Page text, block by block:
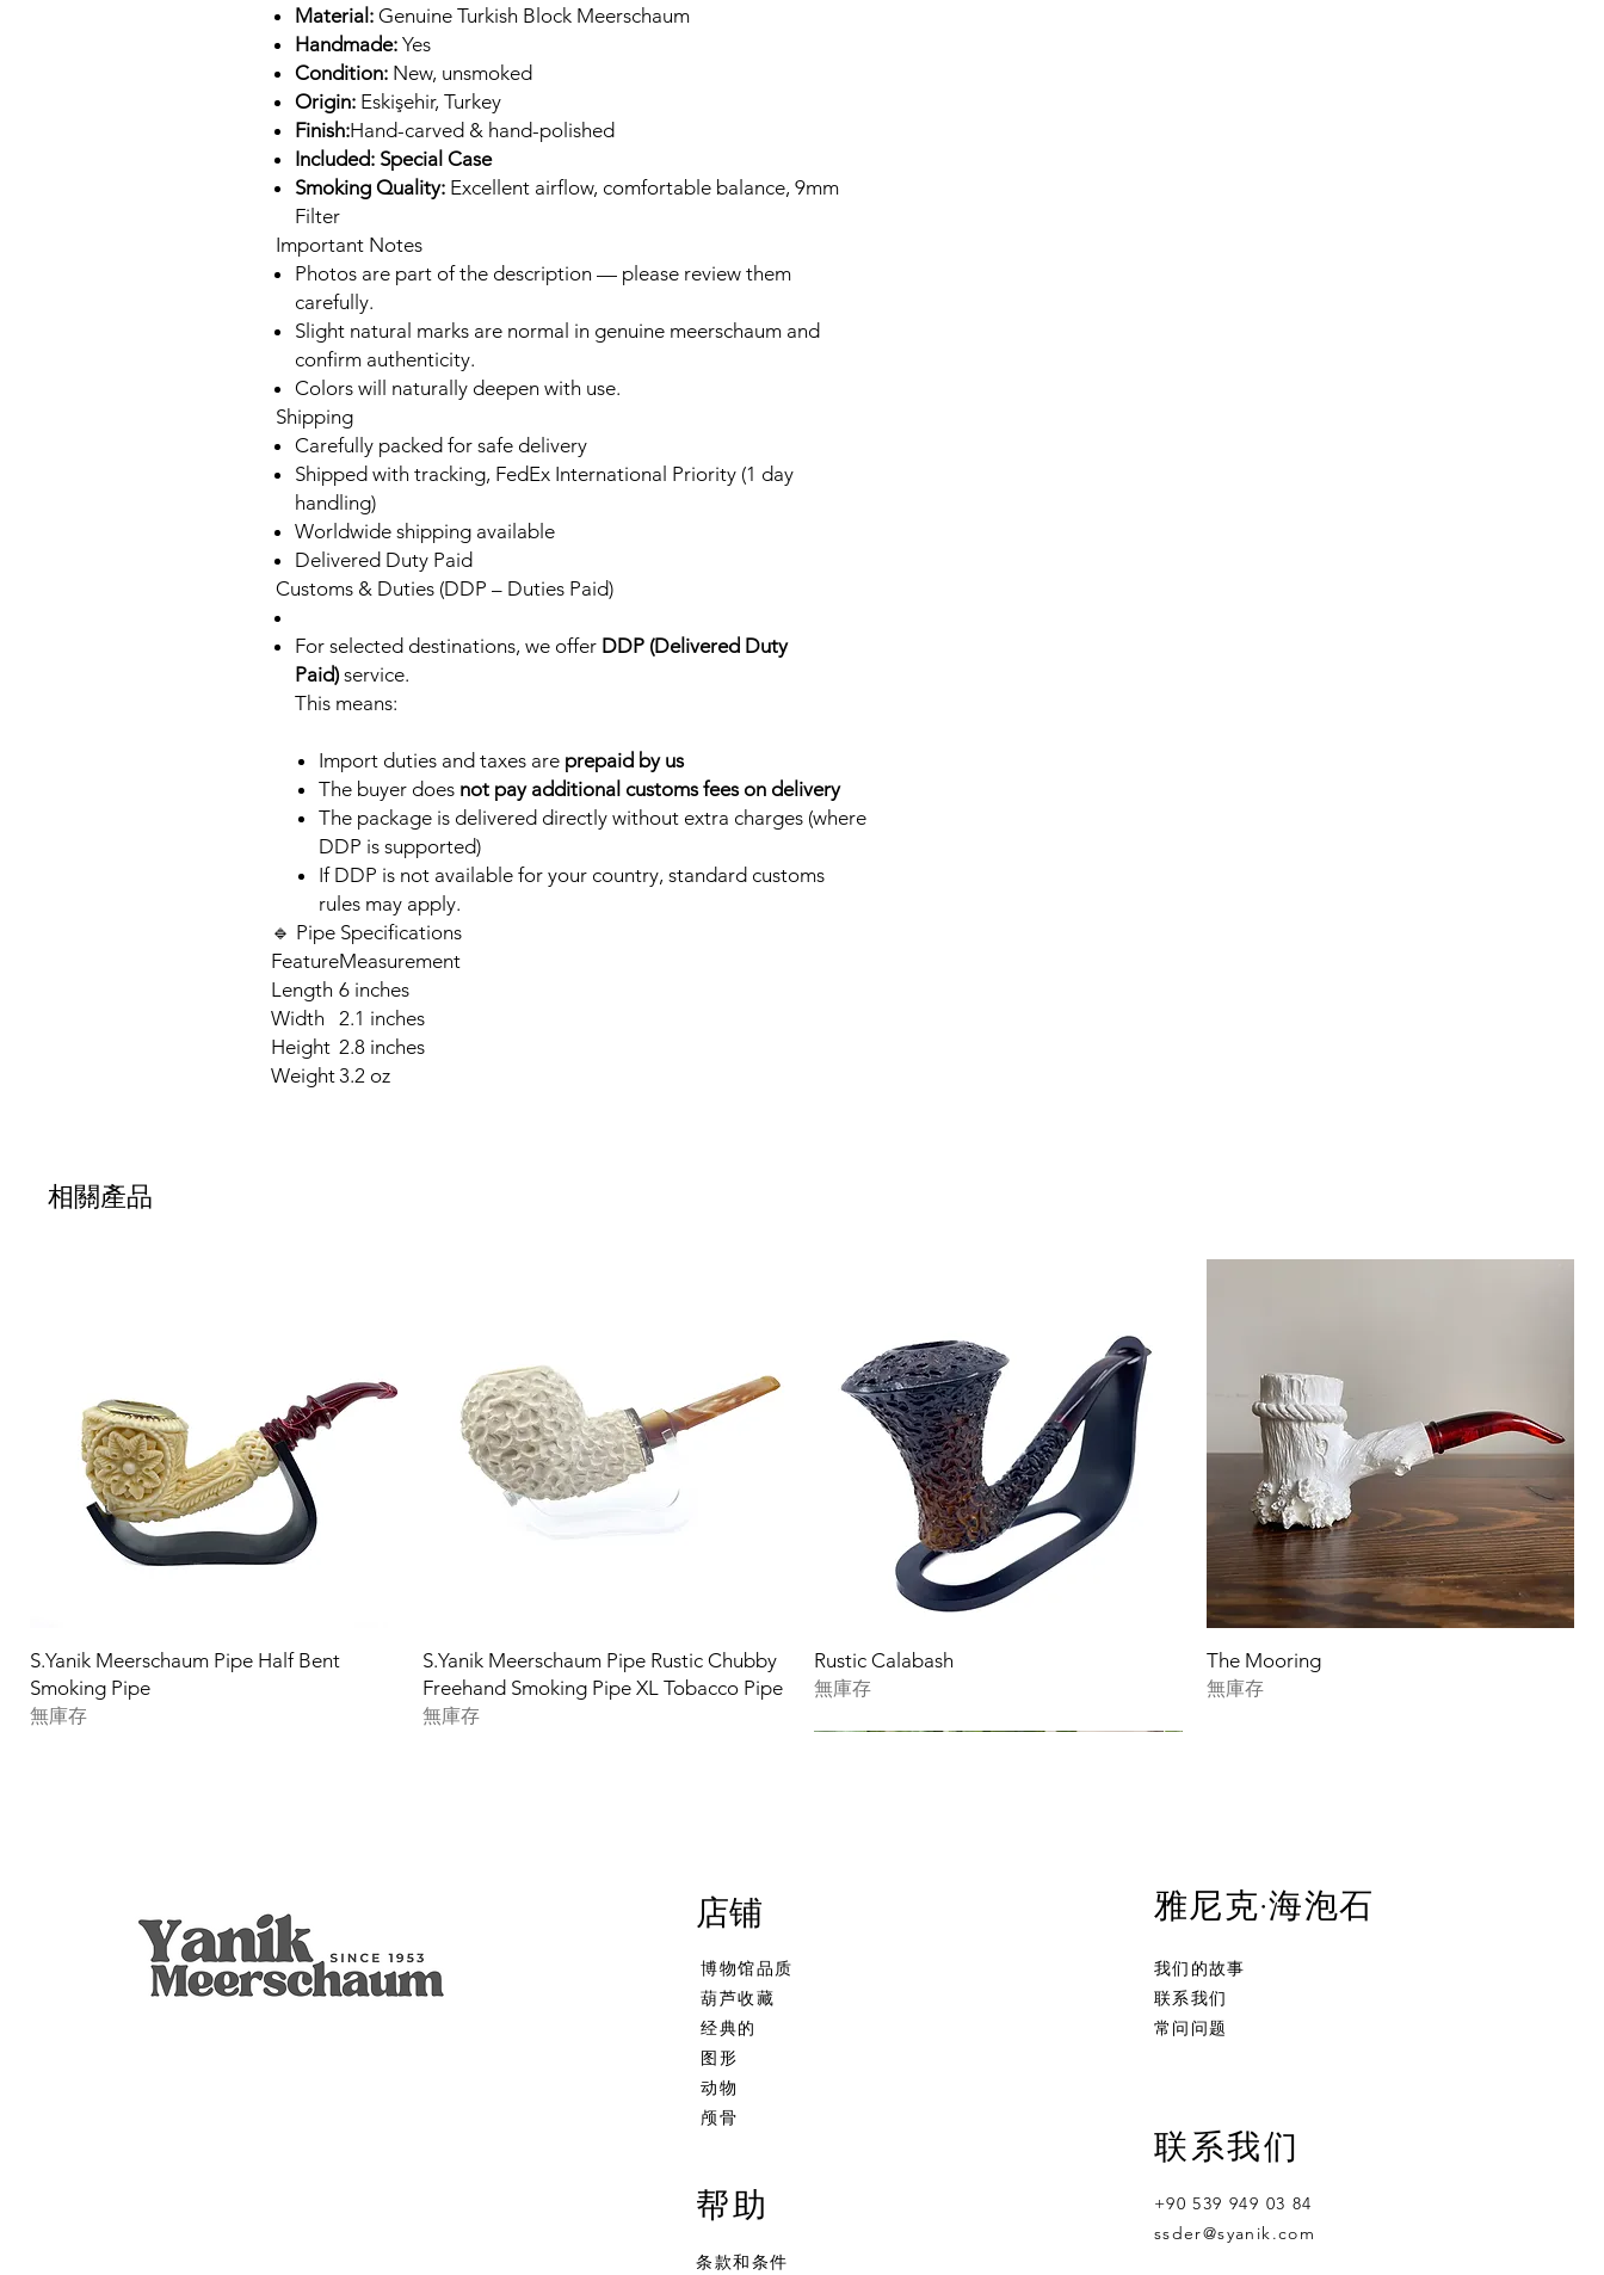
Material: Genuine Turkish Block Meerschaum
Handmade: Yes
Condition: New, unsmoked
Origin: Eskişehir, Turkey
Finish:Hand-carved & hand-polished
Included: Special Case
Smoking Quality: Excellent airflow, comfortable balance, 9mm
Filter
Important Notes
Photos are part of the description — please review them
carefully.
Slight natural marks are normal in genuine meerschaum and
confirm authenticity.
Colors will naturally deepen with use.
Shipping
Carefully packed for safe delivery
Shipped with tracking, FedEx International Priority (1 day
handling)
Worldwide shipping available
Delivered Duty Paid
Customs & Duties (DDP – Duties Paid)
For selected destinations, we offer DDP (Delivered Duty
Paid)service.
This means:
Import duties and taxes are prepaid by us
The buyer does not pay additional customs fees on delivery
The package is delivered directly without extra charges (where
DDP is supported)
If DDP is not available for your country, standard customs
rules may apply.
🔹 Pipe Specifications
FeatureMeasurement
Length 6 inches
Width 2.1 inches
Height 2.8 inches
Weight3.2 oz
相關產品
S.Yanik Meerschaum Pipe Half Bent
Smoking Pipe
無庫存
S.Yanik Meerschaum Pipe Rustic Chubby
Freehand Smoking Pipe XL Tobacco Pipe
無庫存
Rustic Calabash
無庫存
The Mooring
無庫存
S.Yanik 海泡石烟斗葫芦葫芦烟斗手工雕
S.Yanik Meerschaum Pipe Hand Carved
Calcine Colored Freehand Smoking Pipe
Calabash Smoking Pipe
無庫存
Unique, Knot Ornament Apple Shaped
Bacchus
無庫存
S.Yanik Meerschaum Pipe African Warrior
S.Yanik Meerschaum Pipe Full Bent
Billiard Smoking Pipe Hand Carved
無庫存
店铺
博物馆品质
葫芦收藏
经典的
图形
动物
颅骨
帮助
条款和条件
雅尼克·海泡石
我们的故事
联系我们
常问问题
联系我们
+90 539 949 03 84
ssder@syanik.com